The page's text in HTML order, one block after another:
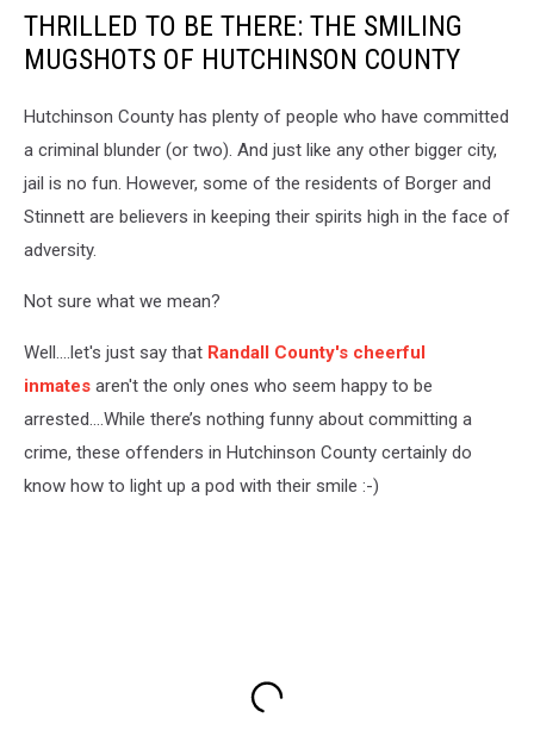
THRILLED TO BE THERE: THE SMILING
MUGSHOTS OF HUTCHINSON COUNTY
Hutchinson County has plenty of people who have committed
a criminal blunder (or two). And just like any other bigger city,
jail is no fun. However, some of the residents of Borger and
Stinnett are believers in keeping their spirits high in the face of
adversity.
Not sure what we mean?
Well....let's just say that Randall County's cheerful
inmates aren't the only ones who seem happy to be
arrested....While there’s nothing funny about committing a
crime, these offenders in Hutchinson County certainly do
know how to light up a pod with their smile :-)